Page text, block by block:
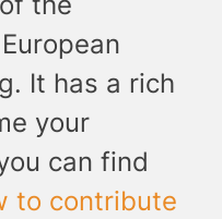
It has a rich
your
can find
to contribute